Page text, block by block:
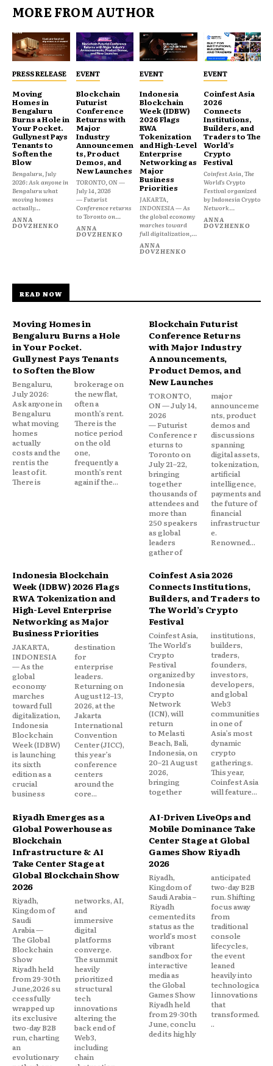
MORE FROM AUTHOR
PRESS RELEASE
Moving
Homes in
Bengaluru
Burns a Hole in
Your Pocket.
Gullynest Pays
Tenants to
Soften the
Blow
Bengaluru, July
2026: Ask anyone in
Bengaluru what
moving homes
actually...
ANNA
DOVZHENKO
EVENT
Blockchain
Futurist
Conference
Returns with
Major
Industry
Announcemen
ts, Product
Demos, and
New Launches
TORONTO, ON —
July 14, 2026
— Futurist
Conference returns
to Toronto on...
ANNA
DOVZHENKO
EVENT
Indonesia
Blockchain
Week (IDBW)
2026 Flags
RWA
Tokenization
and High-Level
Enterprise
Networking as
Major
Business
Priorities
JAKARTA,
INDONESIA — As
the global economy
marches toward
full digitalization,...
ANNA
DOVZHENKO
EVENT
Coinfest Asia
2026
Connects
Institutions,
Builders, and
Traders to The
World’s
Crypto
Festival
Coinfest Asia, The
World’s Crypto
Festival organized
by Indonesia Crypto
Network...
ANNA
DOVZHENKO
READ NOW
Moving Homes in
Bengaluru Burns a Hole
in Your Pocket.
Gullynest Pays Tenants
to Soften the Blow
Bengaluru,
July 2026:
Ask anyone in
Bengaluru
what moving
homes
actually
costs and the
rent is the
least of it.
There is
brokerage on
the new flat,
often a
month’s rent.
There is the
notice period
on the old
one,
frequently a
month’s rent
again if the...
Blockchain Futurist
Conference Returns
with Major Industry
Announcements,
Product Demos, and
New Launches
TORONTO,
ON — July 14,
2026
— Futurist
Conference r
eturns to
Toronto on
July 21–22,
bringing
together
thousands of
attendees and
more than
250 speakers
as global
leaders
gather of
major
announceme
nts, product
demos and
discussions
spanning
digital assets,
tokenization,
artificial
intelligence,
payments and
the future of
financial
infrastructur
e.
Renowned...
Indonesia Blockchain
Week (IDBW) 2026 Flags
RWA Tokenization and
High-Level Enterprise
Networking as Major
Business Priorities
JAKARTA,
INDONESIA
— As the
global
economy
marches
toward full
digitalization,
Indonesia
Blockchain
Week (IDBW)
is launching
its sixth
edition as a
crucial
business
destination
for
enterprise
leaders.
Returning on
August 12–13,
2026, at the
Jakarta
International
Convention
Center (JICC),
this year’s
conference
centers
around the
core...
Coinfest Asia 2026
Connects Institutions,
Builders, and Traders to
The World’s Crypto
Festival
Coinfest Asia,
The World’s
Crypto
Festival
organized by
Indonesia
Crypto
Network
(ICN), will
return
to Melasti
Beach, Bali,
Indonesia, on
20–21 August
2026,
bringing
together
institutions,
builders,
traders,
founders,
investors,
developers,
and global
Web3
communities
in one of
Asia’s most
dynamic
crypto
gatherings.
This year,
Coinfest Asia
will feature...
Riyadh Emerges as a
Global Powerhouse as
Blockchain
Infrastructure & AI
Take Center Stage at
Global Blockchain Show
2026
Riyadh,
Kingdom of
Saudi
Arabia —
The Global
Blockchain
Show
Riyadh held
from 29-30th
June,2026 su
ccessfully
wrapped up
its exclusive
two-day B2B
run, charting
an
evolutionary
networks, AI,
and
immersive
digital
platforms
converge.
The summit
heavily
prioritized
structural
tech
innovations
altering the
back end of
Web3,
including
chain
AI-Driven LiveOps and
Mobile Dominance Take
Center Stage at Global
Games Show Riyadh
2026
Riyadh,
Kingdom of
Saudi Arabia –
Riyadh
cemented its
status as the
world’s most
vibrant
sandbox for
interactive
media as
the Global
Games Show
Riyadh held
from 29-30th
June, conclu
ded its highly
anticipated
two-day B2B
run. Shifting
focus away
from
traditional
console
lifecycles,
the event
leaned
heavily into
technologica
l innovations
that
transformed.
..